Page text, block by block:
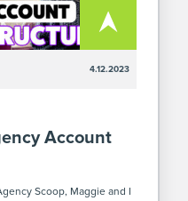
4.12.2023
Account
Scoop, Maggie and I